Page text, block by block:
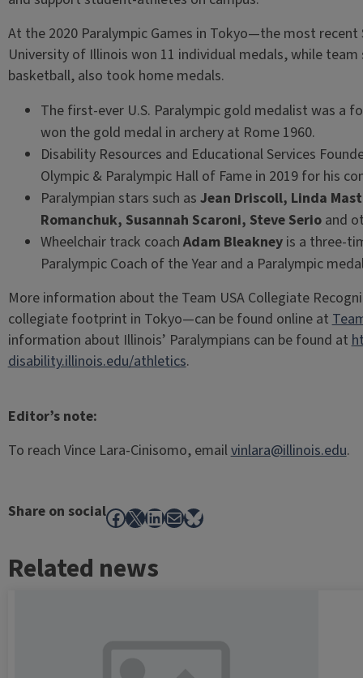
At the 2020 Paralympic Games in Tokyo—the most
University of Illinois won 11 individual medals, while
basketball, also took home medals.
The first-ever U.S. Paralympic gold medalist was a
won the gold medal in archery at Rome 1960.
Disability Resources and Educational Services
Olympic & Paralympic Hall of Fame in 2019 for his
Paralympian stars such as Jean Driscoll, Linda
Romanchuk, Susannah Scaroni, Steve Serioand
Wheelchair track coach Adam Bleakneyis a three-
Paralympic Coach of the Year and a Paralympic
More information about the Team USA Collegiate
collegiate footprint in Tokyo—can be found online at
information about Illinois’ Paralympians can be found at
disability.illinois.edu/athletics.
Editor’s note:
To reach Vince Lara-Cinisomo, emailvinlara@illinois.edu.
Share on socialFacebook
X LinkedIn
MailBluesky
Related news